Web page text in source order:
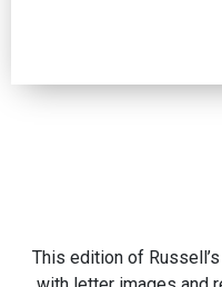
This edition of